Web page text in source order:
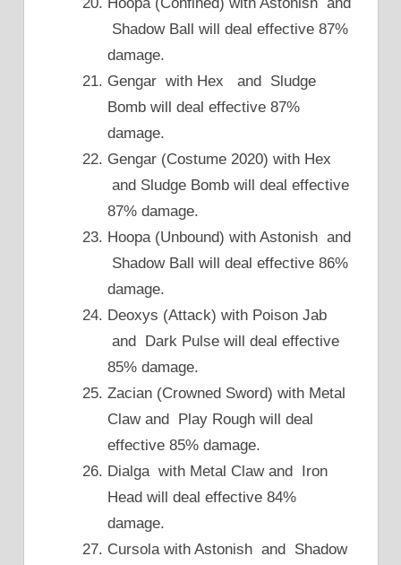
Shadow Ball will deal effective 87%
damage.
Gengar with Hex and Sludge
Bomb will deal effective 87%
damage.
Gengar (Costume 2020) with Hex
and Sludge Bomb will deal effective
87% damage.
Hoopa (Unbound) with Astonish and
Shadow Ball will deal effective 86%
damage.
Deoxys (Attack) with Poison Jab
and Dark Pulse will deal effective
85% damage.
Zacian (Crowned Sword) with Metal
Claw and Play Rough will deal
effective 85% damage.
Dialga with Metal Claw and Iron
Head will deal effective 84%
damage.
Cursola with Astonish and Shadow